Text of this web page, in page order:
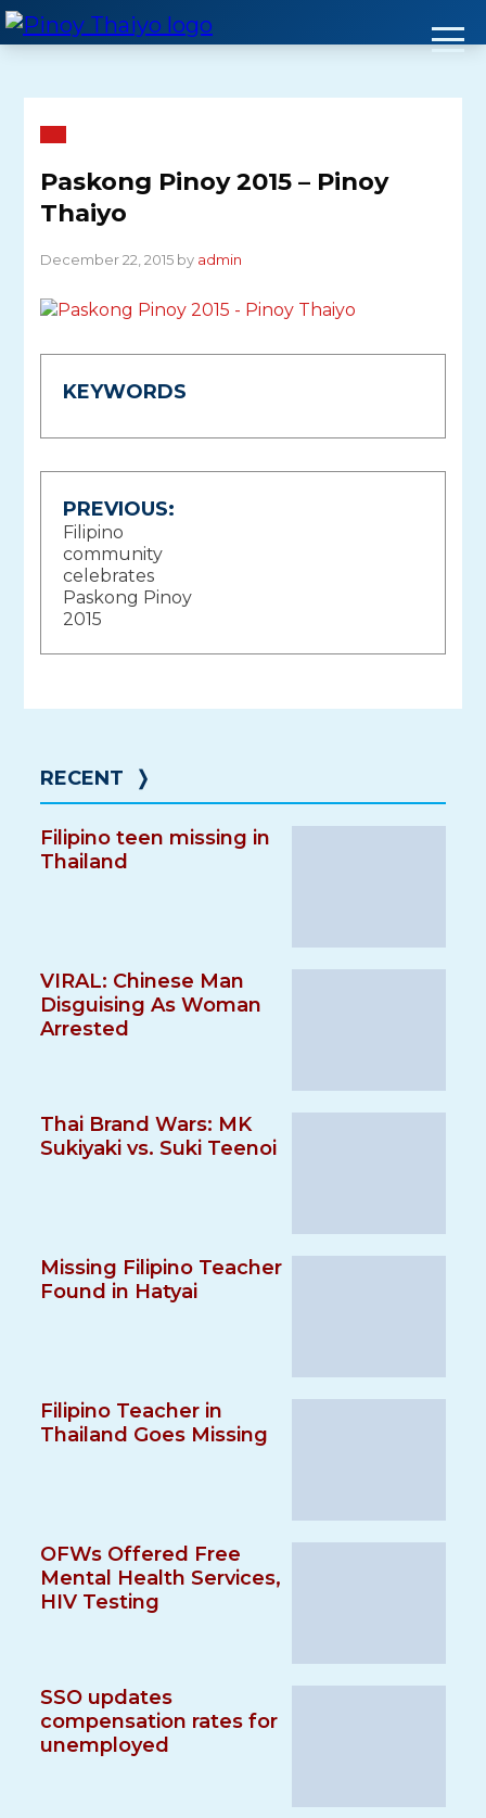
Skip
to
Paskong Pinoy 2015 – Pinoy
Thaiyo
December 22, 2015 by admin
KEYWORDS
Post
navigation
PREVIOUS:
Filipino
community
celebrates
Paskong Pinoy
2015
RECENT ❭
Filipino teen missing in
Thailand
VIRAL: Chinese Man
Disguising As Woman
Arrested
Thai Brand Wars: MK
Sukiyaki vs. Suki Teenoi
Missing Filipino Teacher
Found in Hatyai
Filipino Teacher in
Thailand Goes Missing
OFWs Offered Free
Mental Health Services,
HIV Testing
SSO updates
compensation rates for
unemployed